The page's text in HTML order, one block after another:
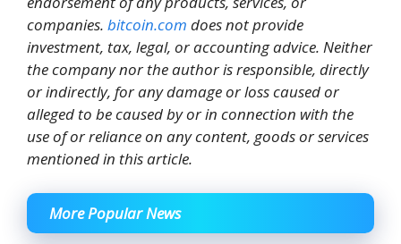
companies. bitcoin.com does not provide
investment, tax, legal, or accounting advice. Neither
the company nor the author is responsible, directly
or indirectly, for any damage or loss caused or
alleged to be caused by or in connection with the
use of or reliance on any content, goods or services
mentioned in this article.
More Popular News